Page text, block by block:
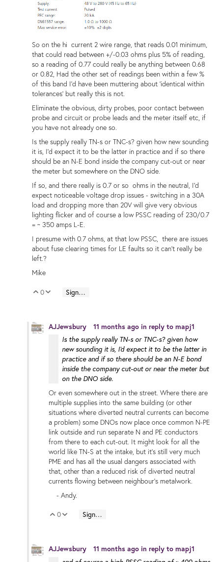
So on the hi current 2 wire range, that reads 0.01 minimum,
that could read between +/-0.03 ohms plus 5% of reading,
so a reading of 0.77 could really be anything between 0.68
or 0.82, Had the other set of readings been within a few %
of this band I'd have been muttering about 'identical within
tolerances' but really this is not.
Eliminate the obvious, dirty probes, poor contact between
probe and circuit or probe leads and the meter itself etc, if
you have not already one so.
Is the supply really TN-s or TNC-s? given how new sounding
it is, I'd expect it to be the latter in practice and if so there
should be an N-E bond inside the company cut-out or near
the meter but somewhere on the DNO side.
If so, and there really is 0.7 or so ohms in the neutral, I'd
expect noticeable voltage drop issues - switching in a 30A
load and dropping more than 20V will give very obvious
lighting flicker and of course a low PSSC reading of 230/0.7
= ~ 350 amps L-E.
I presume with 0.7 ohms, at that low PSSC, there are issues
about fuse clearing times for LE faults so it can't really be
left.?
Mike
Vote Up
0 Vote Down
Sign in to reply
AJJewsbury 11 months ago in reply to mapj1
Is the supply really TN-s or TNC-s? given how
new sounding it is, I'd expect it to be the latter in
practice and if so there should be an N-E bond
inside the company cut-out or near the meter but
on the DNO side.
Or even somewhere out in the street. Where there are
multiple supplies into the same building (or other
situations where diverted neutral currents can become
a problem) some DNOs now place once common N-PE
link outside and run separate N and PE conductors
from there to each cut-out. It might look for all the
world like TN-S at the intake, but it's still very much
PME and has all the usual dangers associated with
that, other than a reduced risk of diverted neutral
currents flowing between neighbour's metalwork.
- Andy.
Vote Up
0 Vote Down
Sign in to reply
AJJewsbury 11 months ago in reply to mapj1